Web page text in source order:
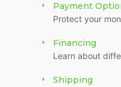
Payment
Protect your
Financing
Learn about
Shipping